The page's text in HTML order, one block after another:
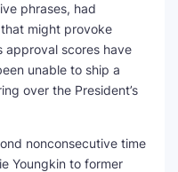
phrases, had
might provoke
approval scores have
unable to ship a
over the President’s
nonconsecutive time
Youngkin to former